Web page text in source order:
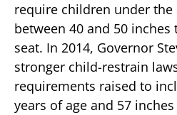
require children under the
between 40 and 50
seat. In 2014, Governor
stronger child-restrain
requirements raised to
years of age and 57